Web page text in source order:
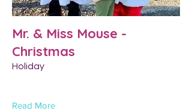
Mr. & Miss Mouse -
Christmas
Holiday
Read More